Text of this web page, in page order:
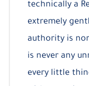
technically a
extremely
authority is
is never any
every little